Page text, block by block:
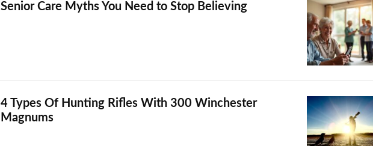
Senior Care Myths You Need to Stop Believing
4 Types Of Hunting Rifles With 300 Winchester
Magnums